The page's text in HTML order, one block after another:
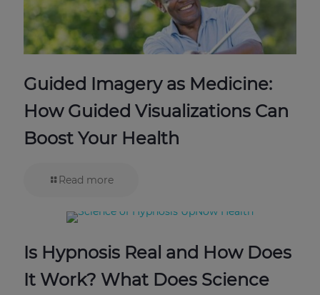
Guided Imagery as Medicine:
How Guided Visualizations Can
Boost Your Health
Read more
Is Hypnosis Real and How Does
It Work? What Does Science